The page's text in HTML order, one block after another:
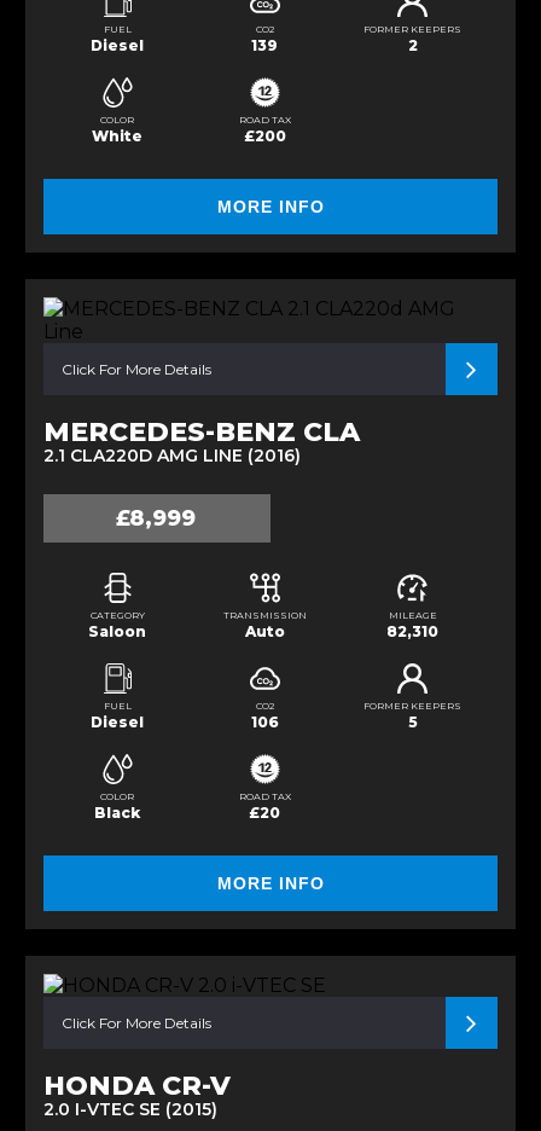
FUEL
Diesel
CO2
139
FORMER KEEPERS
2
COLOR
White
ROAD TAX
£200
MORE INFO
Click For More Details
MERCEDES-BENZ CLA
2.1 CLA220D AMG LINE (2016)
£8,999
CATEGORY
Saloon
TRANSMISSION
Auto
MILEAGE
82,310
FUEL
Diesel
CO2
106
FORMER KEEPERS
5
COLOR
Black
ROAD TAX
£20
MORE INFO
Click For More Details
HONDA CR-V
2.0 I-VTEC SE (2015)